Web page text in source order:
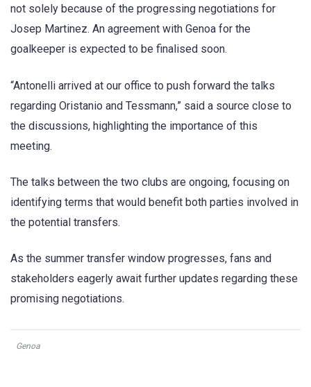
not solely because of the progressing negotiations for
Josep Martinez. An agreement with Genoa for the
goalkeeper is expected to be finalised soon.
“Antonelli arrived at our office to push forward the talks
regarding Oristanio and Tessmann,” said a source close to
the discussions, highlighting the importance of this
meeting.
The talks between the two clubs are ongoing, focusing on
identifying terms that would benefit both parties involved in
the potential transfers.
As the summer transfer window progresses, fans and
stakeholders eagerly await further updates regarding these
promising negotiations.
Genoa